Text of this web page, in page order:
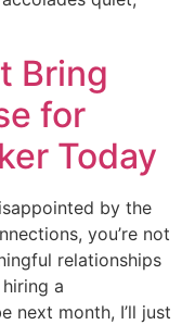
Bring
for
Today
by the
you’re not
relationships
a
next month, I’ll just